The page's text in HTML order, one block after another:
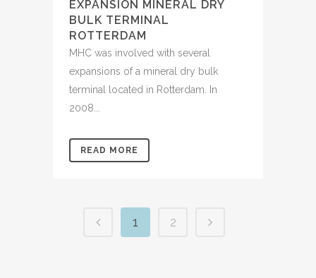
EXPANSION MINERAL DRY
BULK TERMINAL
ROTTERDAM
MHC was involved with several
expansions of a mineral dry bulk
terminal located in Rotterdam. In
2008...
READ MORE
1 2